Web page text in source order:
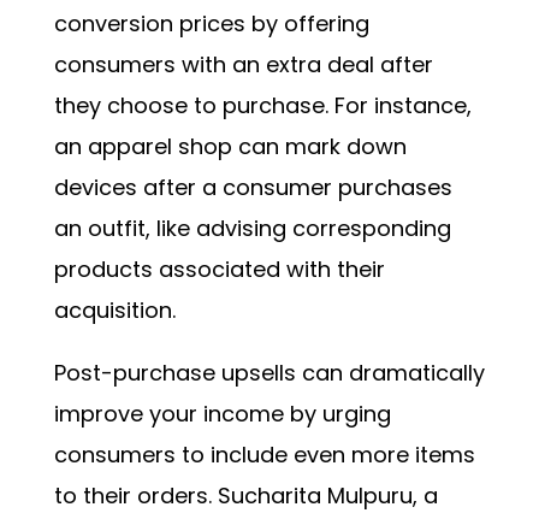
conversion prices by offering
consumers with an extra deal after
they choose to purchase. For instance,
an apparel shop can mark down
devices after a consumer purchases
an outfit, like advising corresponding
products associated with their
acquisition.
Post-purchase upsells can dramatically
improve your income by urging
consumers to include even more items
to their orders. Sucharita Mulpuru, a